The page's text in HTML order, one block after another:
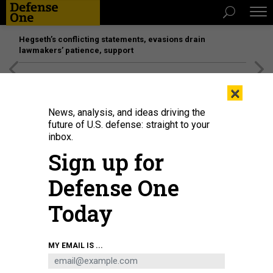
Hegseth’s conflicting statements, evasions drain
lawmakers’ patience, support
The MQ-4C Triton.COURTESY NORTHROP GRUMMAN
DEFENSE SYSTEMS
×
News, analysis, and ideas driving the
future of U.S. defense: straight to your
inbox.
Sign up for
Defense One
Today
MY EMAIL IS ...